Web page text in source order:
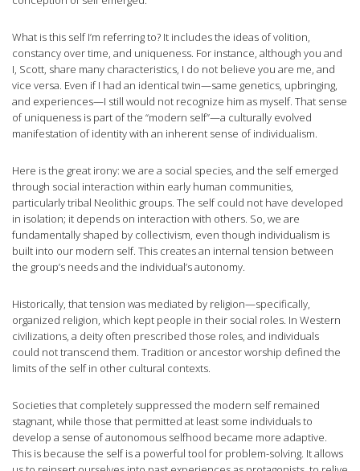
What is this self I’m referring to? It includes the ideas of volition,
constancy over time, and uniqueness. For instance, although you and
I, Scott, share many characteristics, I do not believe you are me, and
vice versa. Even if I had an identical twin—same genetics, upbringing,
and experiences—I still would not recognize him as myself. That sense
of uniqueness is part of the “modern self”—a culturally evolved
manifestation of identity with an inherent sense of individualism.
Here is the great irony: we are a social species, and the self emerged
through social interaction within early human communities,
particularly tribal Neolithic groups. The self could not have developed
in isolation; it depends on interaction with others. So, we are
fundamentally shaped by collectivism, even though individualism is
built into our modern self. This creates an internal tension between
the group’s needs and the individual’s autonomy.
Historically, that tension was mediated by religion—specifically,
organized religion, which kept people in their social roles. In Western
civilizations, a deity often prescribed those roles, and individuals
could not transcend them. Tradition or ancestor worship defined the
limits of the self in other cultural contexts.
Societies that completely suppressed the modern self remained
stagnant, while those that permitted at least some individuals to
develop a sense of autonomous selfhood became more adaptive.
This is because the self is a powerful tool for problem-solving. It allows